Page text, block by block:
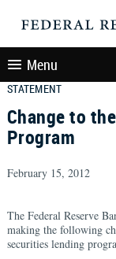
Menu
STATEMENT
Change to
Program
February 15, 2012
The Federal Reserve
making the following
securities lending